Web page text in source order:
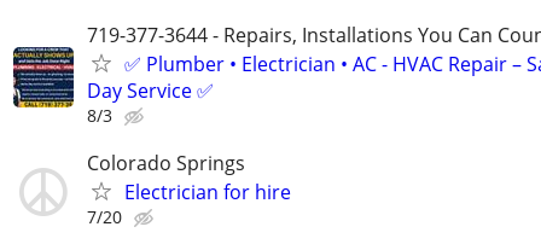
719-377-3644 - Repairs, Installations You Can
✅ Plumber • Electrician • AC - HVAC Repair –
Day Service ✅
8/3
Colorado Springs
Electrician for hire
7/20